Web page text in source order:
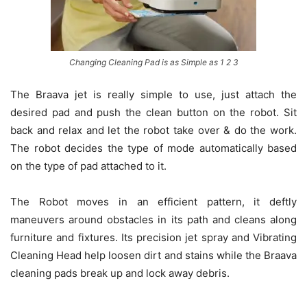
Changing Cleaning Pad is as Simple as 1 2 3
The Braava jet is really simple to use, just attach the
desired pad and push the clean button on the robot. Sit
back and relax and let the robot take over & do the work.
The robot decides the type of mode automatically based
on the type of pad attached to it.
The Robot moves in an efficient pattern, it deftly
maneuvers around obstacles in its path and cleans along
furniture and fixtures. Its precision jet spray and Vibrating
Cleaning Head help loosen dirt and stains while the Braava
cleaning pads break up and lock away debris.